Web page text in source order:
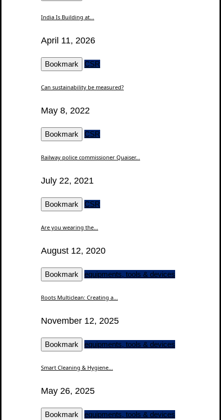
India Is Building at...
April 11, 2026
Bookmark CSR
Can sustainability be measured?
May 8, 2022
Bookmark CSR
Railway police commissioner Quaiser...
July 22, 2021
Bookmark CSR
Are you wearing the...
August 12, 2020
Bookmark equipments, tools & devices
Roots Multiclean: Creating a...
November 12, 2025
Bookmark equipments, tools & devices
Smart Cleaning & Hygiene...
May 26, 2025
Bookmark equipments, tools & devices